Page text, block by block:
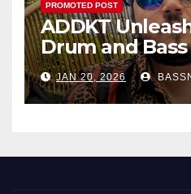
PROMOTED POST
ADDKT
Drum and
IncJAN 20, 2026